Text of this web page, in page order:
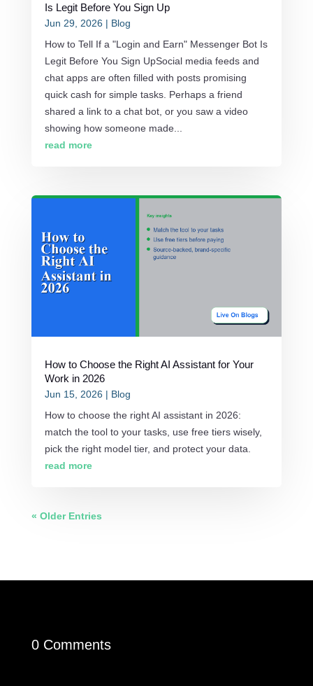
Is Legit Before You Sign Up
Jun 29, 2026 | Blog
How to Tell If a "Login and Earn" Messenger Bot Is
Legit Before You Sign UpSocial media feeds and
chat apps are often filled with posts promising
quick cash for simple tasks. Perhaps a friend
shared a link to a chat bot, or you saw a video
showing how someone made...
read more
How to Choose the Right AI Assistant for Your
Work in 2026
Jun 15, 2026 | Blog
How to choose the right AI assistant in 2026:
match the tool to your tasks, use free tiers wisely,
pick the right model tier, and protect your data.
read more
« Older Entries
0 Comments